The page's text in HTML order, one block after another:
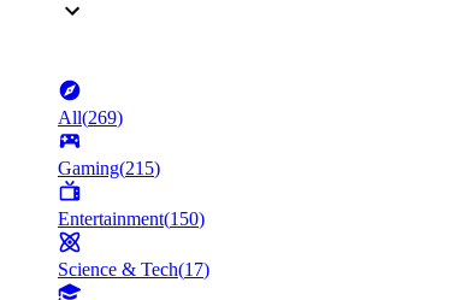
All(269)
Gaming(215)
Entertainment(150)
Science & Tech(17)